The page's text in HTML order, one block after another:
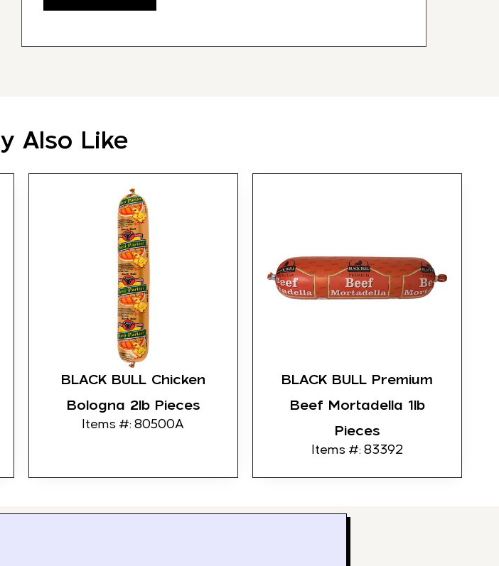
Also Like
BLACK BULL Chicken
Bologna 2lb Pieces
Items #: 80500A
BLACK BULL Premium
Beef Mortadella 1lb
Pieces
Items #: 83392